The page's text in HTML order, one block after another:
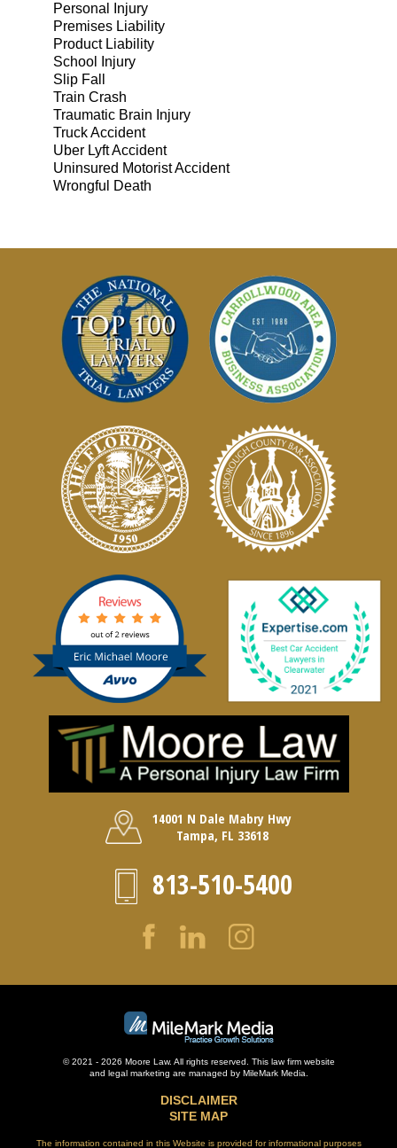
Personal Injury
Premises Liability
Product Liability
School Injury
Slip Fall
Train Crash
Traumatic Brain Injury
Truck Accident
Uber Lyft Accident
Uninsured Motorist Accident
Wrongful Death
14001 N Dale Mabry Hwy
Tampa, FL 33618
813-510-5400
© 2021 - 2026 Moore Law. All rights reserved. This law firm website
and legal marketing are managed by MileMark Media.
DISCLAIMER
SITE MAP
The information contained in this Website is provided for informational purposes